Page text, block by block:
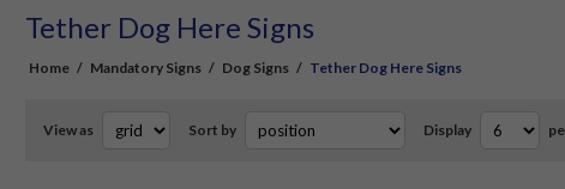
Tether Dog Here Signs
Home / Mandatory Signs / Dog Signs / Tether Dog Here Signs
View as Sort by Display